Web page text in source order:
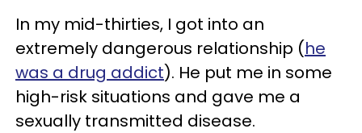
In my mid-thirties, I got into an
extremely dangerous relationship (he
was a drug addict). He put me in some
high-risk situations and gave me a
sexually transmitted disease.